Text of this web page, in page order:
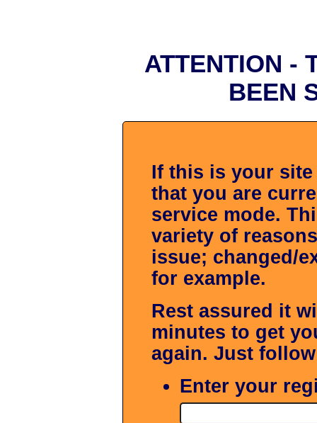
ATTENTION -
BEEN
If this is your
that you are
service mode.
variety of
issue; changed/
for example.
Rest assured it
minutes to get
again. Just
Enter your